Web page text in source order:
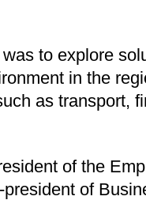
to explore
in the
as transport,
of the
of